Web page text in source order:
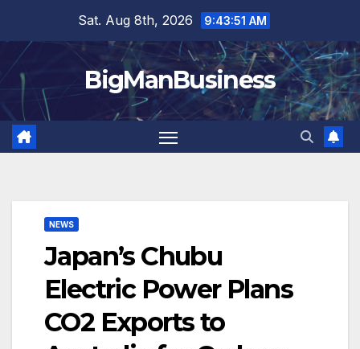
content
Sat. Aug 8th, 2026 9:43:52 AM
BigManBusiness
NEWS
Japan’s Chubu
Electric Power Plans
CO2 Exports to